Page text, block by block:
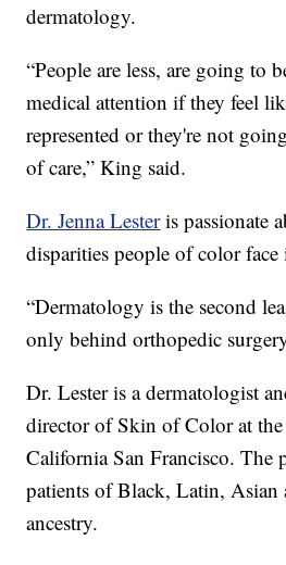
dermatology.
“People are less, are going to
medical attention if they feel
represented or they're not
of care,” King said.
Dr. Jenna Lesteris passionate
disparities people of color
“Dermatology is the second
only behind orthopedic
Dr. Lester is a dermatologist
director of Skin of Color at
California San Francisco. The
patients of Black, Latin, Asian
ancestry.